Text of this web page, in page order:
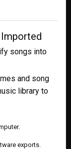
songs into
and song
library to
exports.